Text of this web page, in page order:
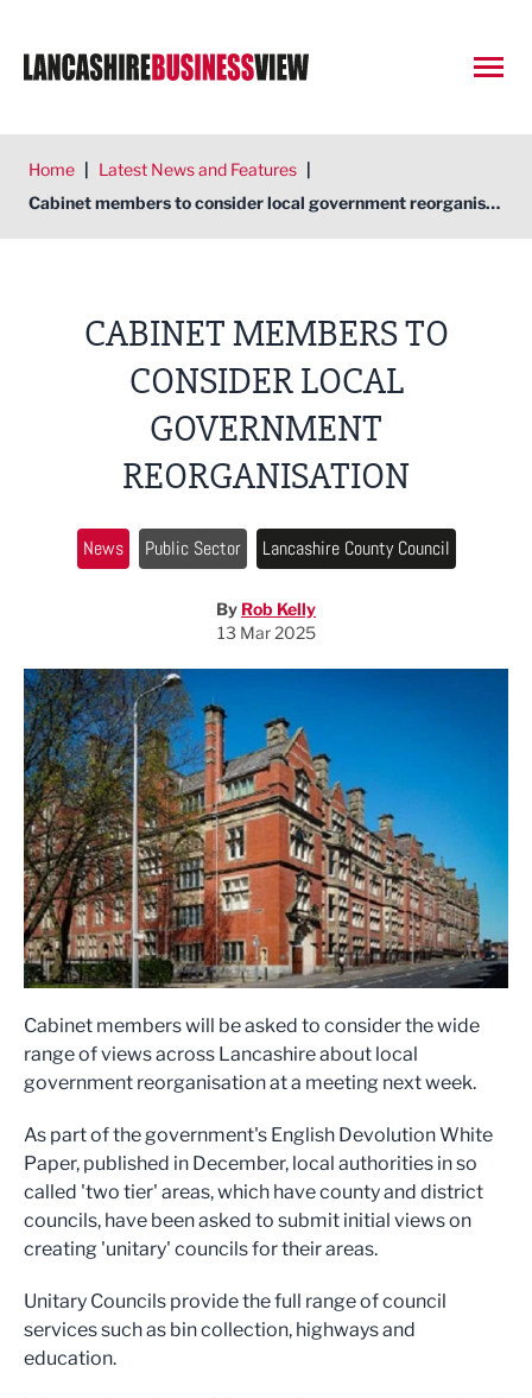
Home | Latest News and Features |
Cabinet members to consider local government reorganisation
CABINET MEMBERS TO
CONSIDER LOCAL
GOVERNMENT
REORGANISATION
News Public Sector Lancashire County Council
By Rob Kelly
13 Mar 2025
Cabinet members will be asked to consider the wide
range of views across Lancashire about local
government reorganisation at a meeting next week.
As part of the government's English Devolution White
Paper, published in December, local authorities in so
called 'two tier' areas, which have county and district
councils, have been asked to submit initial views on
creating 'unitary' councils for their areas.
Unitary Councils provide the full range of council
services such as bin collection, highways and
education.